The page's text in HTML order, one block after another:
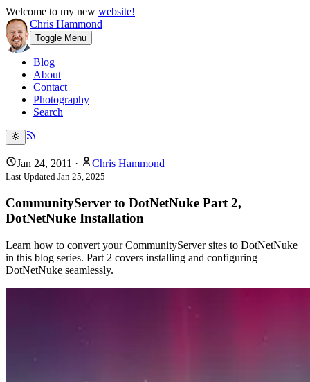
Welcome to my new website!
Chris Hammond
Toggle Menu
Blog
About
Contact
Photography
Search
Jan 24, 2011 · Chris Hammond
Last Updated Jan 25, 2025
CommunityServer to DotNetNuke Part 2,
DotNetNuke Installation
Learn how to convert your CommunityServer sites to DotNetNuke
in this blog series. Part 2 covers installing and configuring
DotNetNuke seamlessly.